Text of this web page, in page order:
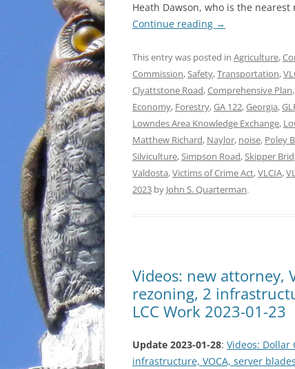
Heath Dawson, who is the
Continue reading →
This entry was posted in Agriculture,
Commission,Safety,Transportation,
Clyattstone Road,Comprehensive Plan,
Economy, Forestry,GA 122,Georgia,
Lowndes Area Knowledge Exchange,
Matthew Richard, Naylor, noise, Poley
Silviculture,Simpson Road,Skipper
Valdosta,Victims of Crime Act,VLCIA,
2023 by John S. Quarterman.
Videos: new attorney,
rezoning, 2
LCC Work 2023-01-23
Update 2023-01-28: Videos: Dollar
infrastructure, VOCA, server